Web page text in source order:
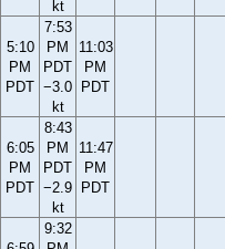
kt
5:10
PM
PDT
7:53
PM
PDT
−3.0
kt
11:03
PM
PDT
6:05
PM
PDT
8:43
PM
PDT
−2.9
kt
11:47
PM
PDT
9:32